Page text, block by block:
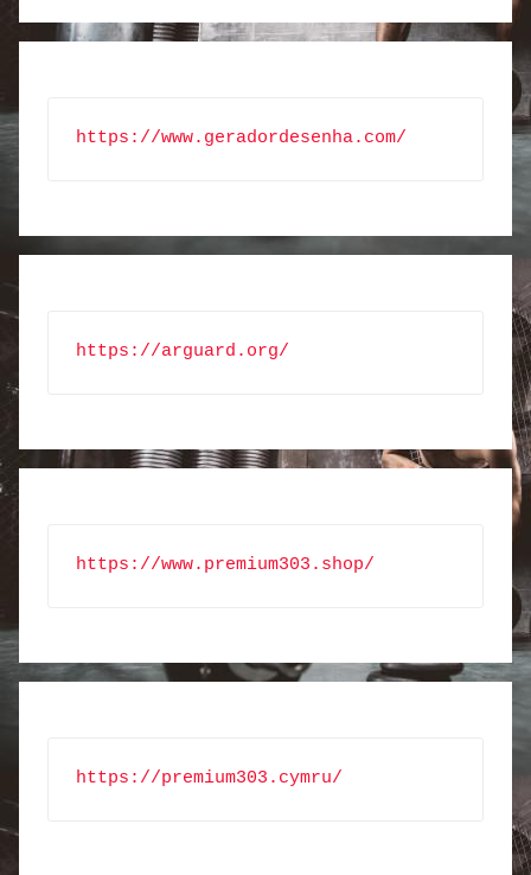
https://www.geradordesenha.com/
https://arguard.org/
https://www.premium303.shop/
https://premium303.cymru/